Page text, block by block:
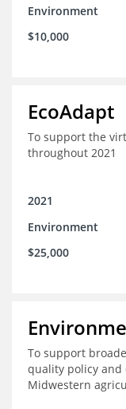
Environment
$10,000
EcoAdapt
To support the
throughout 2021
2021
Environment
$25,000
To support
quality policy and
Midwestern